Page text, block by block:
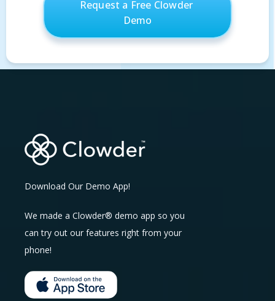
Download Our Demo App!
We made a Clowder® demo app so you
can try out our features right from your
phone!